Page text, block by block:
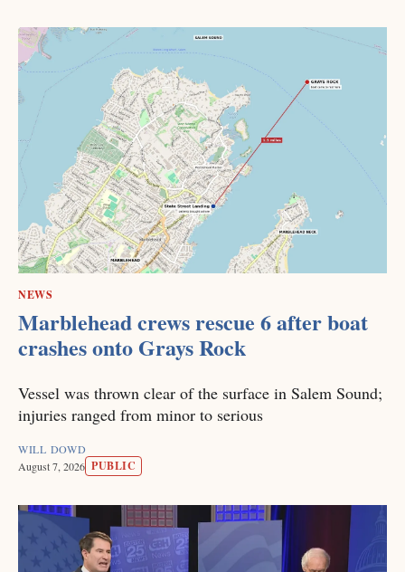
NEWS
Marblehead crews rescue 6 after boat
crashes onto Grays Rock
Vessel was thrown clear of the surface in Salem Sound;
injuries ranged from minor to serious
WILL DOWD
August 7, 2026 PUBLIC